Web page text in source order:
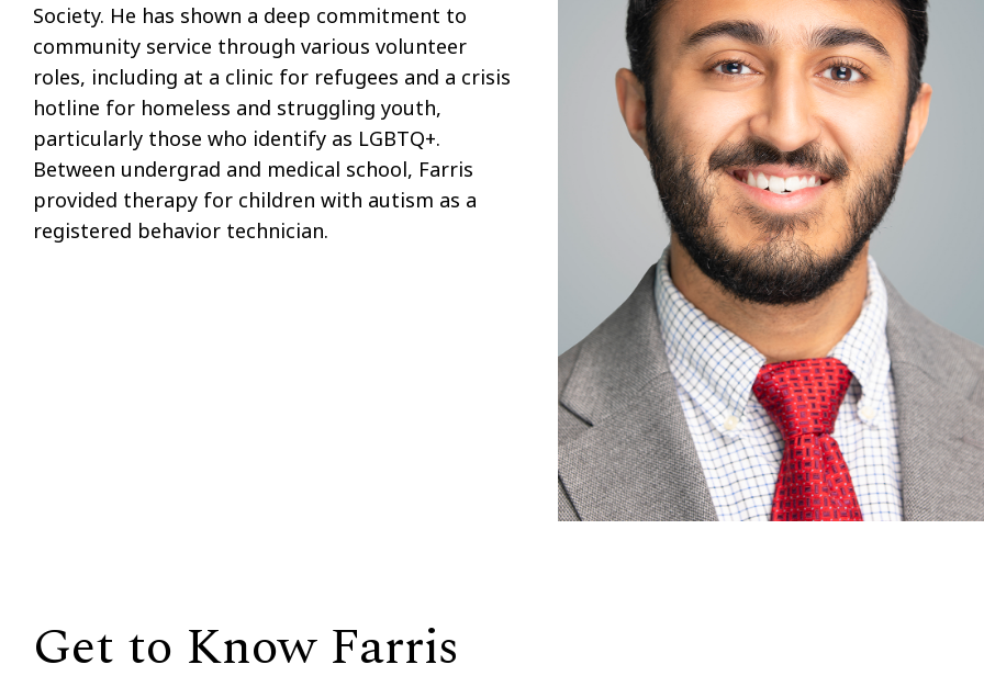
Society. He has shown a deep commitment to
community service through various volunteer
roles, including at a clinic for refugees and a crisis
hotline for homeless and struggling youth,
particularly those who identify as LGBTQ+.
Between undergrad and medical school, Farris
provided therapy for children with autism as a
registered behavior technician.
Get to Know Farris